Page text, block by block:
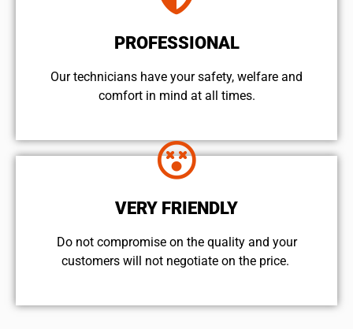
PROFESSIONAL
Our technicians have your safety, welfare and
comfort ​in mind at all times.
VERY FRIENDLY
​Do not compromise on the quality and your
customers will not negotiate on the price.